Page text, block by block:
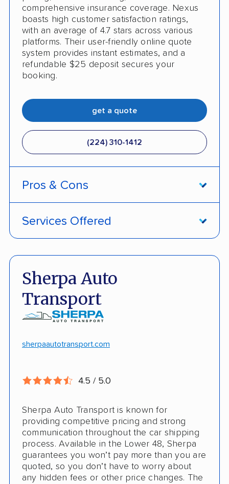
comprehensive insurance coverage. Nexus
boasts high customer satisfaction ratings,
with an average of 4.7 stars across various
platforms. Their user-friendly online quote
system provides instant estimates, and a
refundable $25 deposit secures your
booking.
get a quote
(224) 310-1412
Pros & Cons
Door-to-door pickup
Competitive discounts
Pay more with debit/credit card
Services Offered
Open and enclosed trailers
Hawaii/Alaska shipping
Insured shipping
Sherpa Auto
Transport
sherpaautotransport.com
4.5 / 5.0
Sherpa Auto Transport is known for
providing competitive pricing and strong
communication throughout the car shipping
process. Available in the Lower 48, Sherpa
guarantees you won’t pay more than you are
quoted, so you don’t have to worry about
any hidden fees or other price changes. The